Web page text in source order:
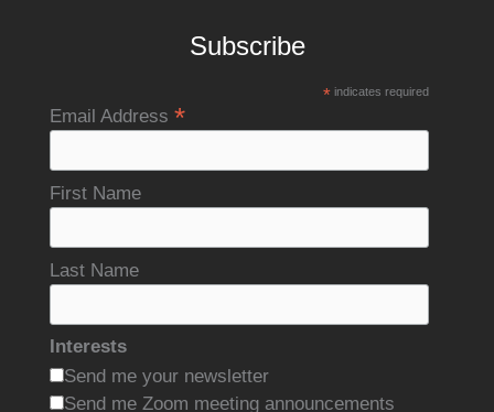
Subscribe
*indicates required
Email Address *
First Name
Last Name
Interests
Send me your newsletter
Send me Zoom meeting announcements